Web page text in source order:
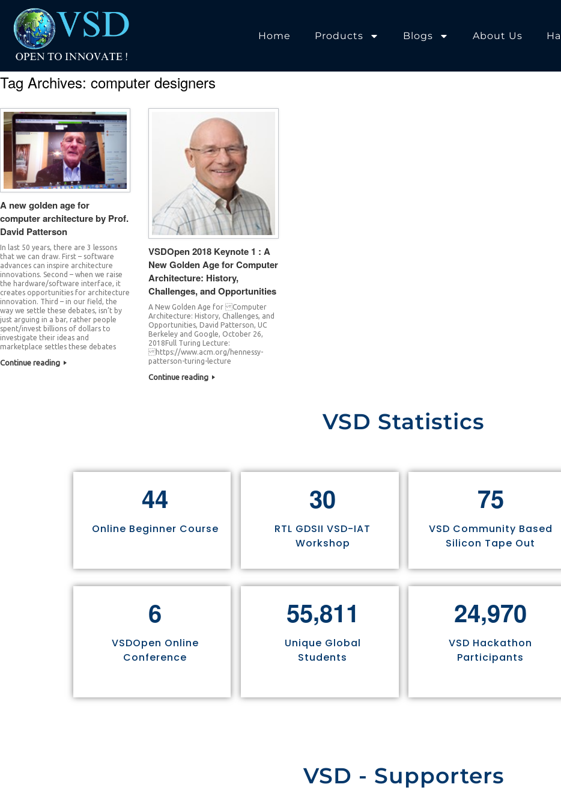
Home Products Blogs About Us
Tag Archives: computer designers
A new golden age for
computer architecture by Prof.
David Patterson
In last 50 years, there are 3 lessons
that we can draw. First – software
advances can inspire architecture
innovations. Second – when we raise
the hardware/software interface, it
creates opportunities for architecture
innovation. Third – in our field, the
way we settle these debates, isn’t by
just arguing in a bar, rather people
spent/invest billions of dollars to
investigate their ideas and
marketplace settles these debates
Continue reading
VSDOpen 2018 Keynote 1 : A
New Golden Age for Computer
Architecture: History,
Challenges, and Opportunities
A New Golden Age for Computer
Architecture: History, Challenges, and
Opportunities, David Patterson, UC
Berkeley and Google, October 26,
2018Full Turing Lecture:
https://www.acm.org/hennessy-
patterson-turing-lecture
Continue reading
VSD Statistics
44
Online Beginner Course
30
RTL GDSII VSD-IAT
Workshop
75
VSD Community Based
Silicon Tape Out
6
VSDOpen Online
Conference
55,811
Unique Global
Students
24,970
VSD Hackathon
Participants
VSD - Supporters